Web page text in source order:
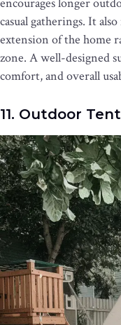
casual gatherings. It
extension of the home
zone. A well-designed
comfort, and overall
11. Outdoor